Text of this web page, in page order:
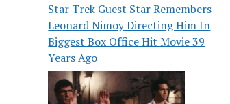
Star Trek Guest Star Remembers
Leonard Nimoy Directing Him In
Biggest Box Office Hit Movie 39
Years Ago